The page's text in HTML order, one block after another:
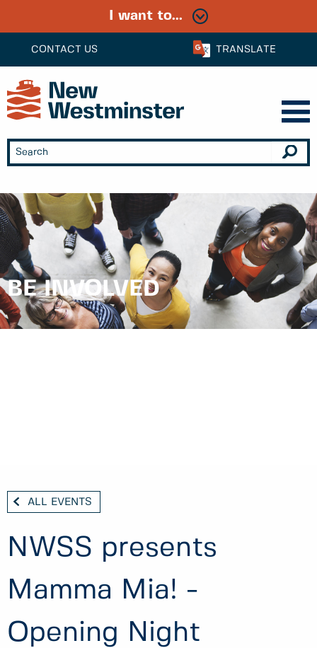
CONTACT US TRANSLATE
I want to...
BE INVOLVED
ALL EVENTS
NWSS presents
Mamma Mia! -
Opening Night